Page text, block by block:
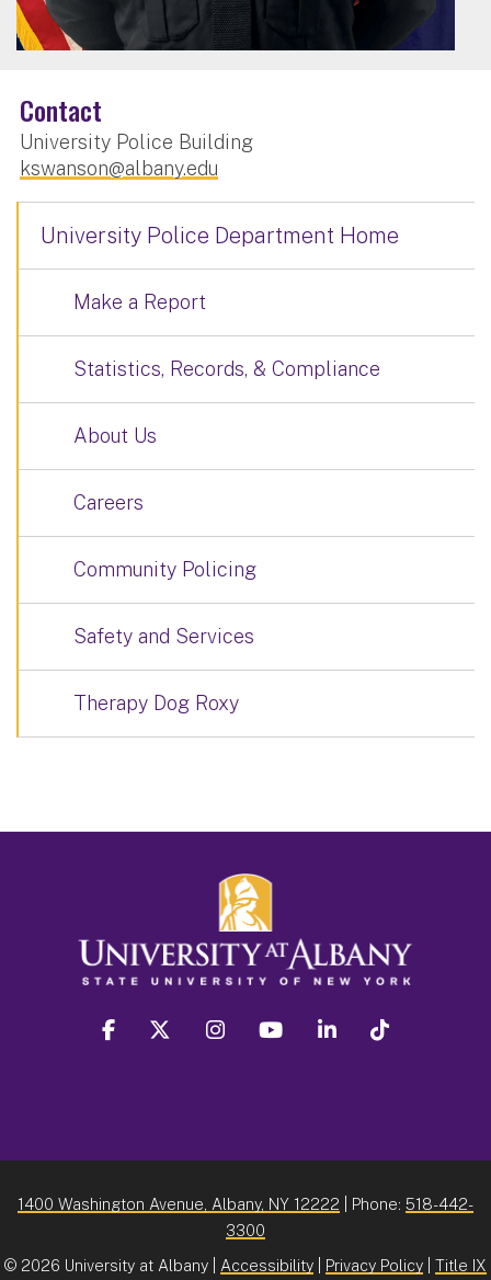
Contact
University Police Building
kswanson@albany.edu
University Police Department Home
Make a Report
Statistics, Records, & Compliance
About Us
Careers
Community Policing
Safety and Services
Therapy Dog Roxy
facebook twitter instagram youtube linkedin
1400 Washington Avenue, Albany, NY 12222 | Phone: 518-442-
3300
© 2026 University at Albany | Accessibility Privacy Policy Title IX